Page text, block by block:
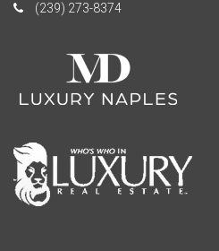
(239) 273-8374